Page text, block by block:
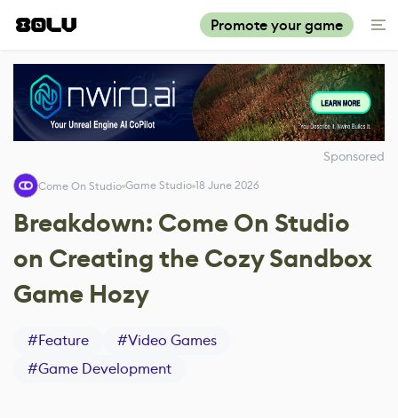
Promote your game
Sponsored
Come On Studio Game Studio 18 June 2026
Breakdown: Come On Studio
on Creating the Cozy Sandbox
Game Hozy
#Feature #Video Games
#Game Development